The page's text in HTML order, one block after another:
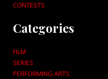
CONTESTS
Categories
FILM
SERIES
PERFORMING ARTS